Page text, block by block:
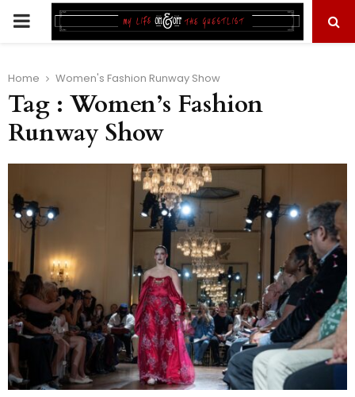
PRIMARY
Home Women's Fashion Runway Show
Tag : Women’s Fashion
Runway Show